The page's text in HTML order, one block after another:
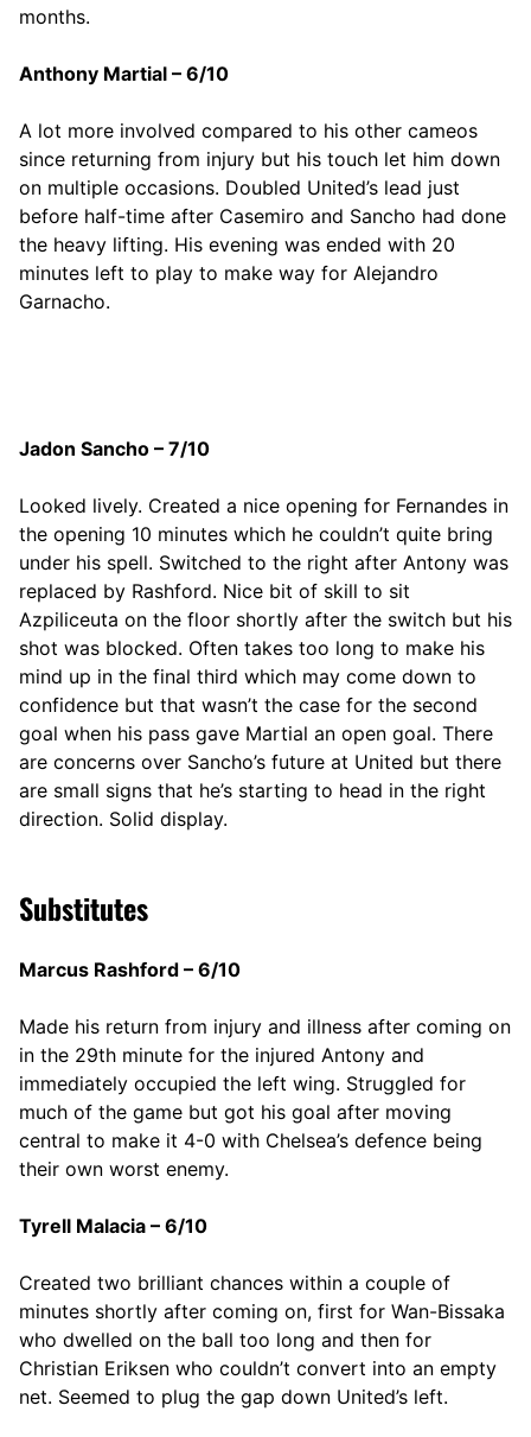
months.
Anthony Martial – 6/10
A lot more involved compared to his other cameos
since returning from injury but his touch let him down
on multiple occasions. Doubled United’s lead just
before half-time after Casemiro and Sancho had done
the heavy lifting. His evening was ended with 20
minutes left to play to make way for Alejandro
Garnacho.
Jadon Sancho – 7/10
Looked lively. Created a nice opening for Fernandes in
the opening 10 minutes which he couldn’t quite bring
under his spell. Switched to the right after Antony was
replaced by Rashford. Nice bit of skill to sit
Azpiliceuta on the floor shortly after the switch but his
shot was blocked. Often takes too long to make his
mind up in the final third which may come down to
confidence but that wasn’t the case for the second
goal when his pass gave Martial an open goal. There
are concerns over Sancho’s future at United but there
are small signs that he’s starting to head in the right
direction. Solid display.
Substitutes
Marcus Rashford – 6/10
Made his return from injury and illness after coming on
in the 29th minute for the injured Antony and
immediately occupied the left wing. Struggled for
much of the game but got his goal after moving
central to make it 4-0 with Chelsea’s defence being
their own worst enemy.
Tyrell Malacia – 6/10
Created two brilliant chances within a couple of
minutes shortly after coming on, first for Wan-Bissaka
who dwelled on the ball too long and then for
Christian Eriksen who couldn’t convert into an empty
net. Seemed to plug the gap down United’s left.